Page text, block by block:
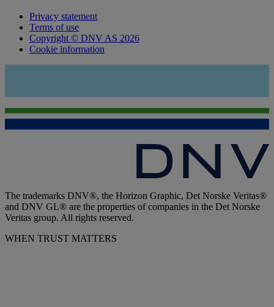
Privacy statement
Terms of use
Copyright © DNV AS 2026
Cookie information
The trademarks DNV®, the Horizon Graphic, Det Norske Veritas®
and DNV GL® are the properties of companies in the Det Norske
Veritas group. All rights reserved.
WHEN TRUST MATTERS